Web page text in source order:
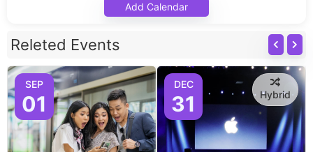
Add Calendar
Releted Events
SEP
01
DEC
31 Hybrid